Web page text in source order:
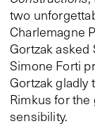
two
Charlemagne
Gortzak asked
Simone Forti
Gortzak gladly
Rimkus for
sensibility.